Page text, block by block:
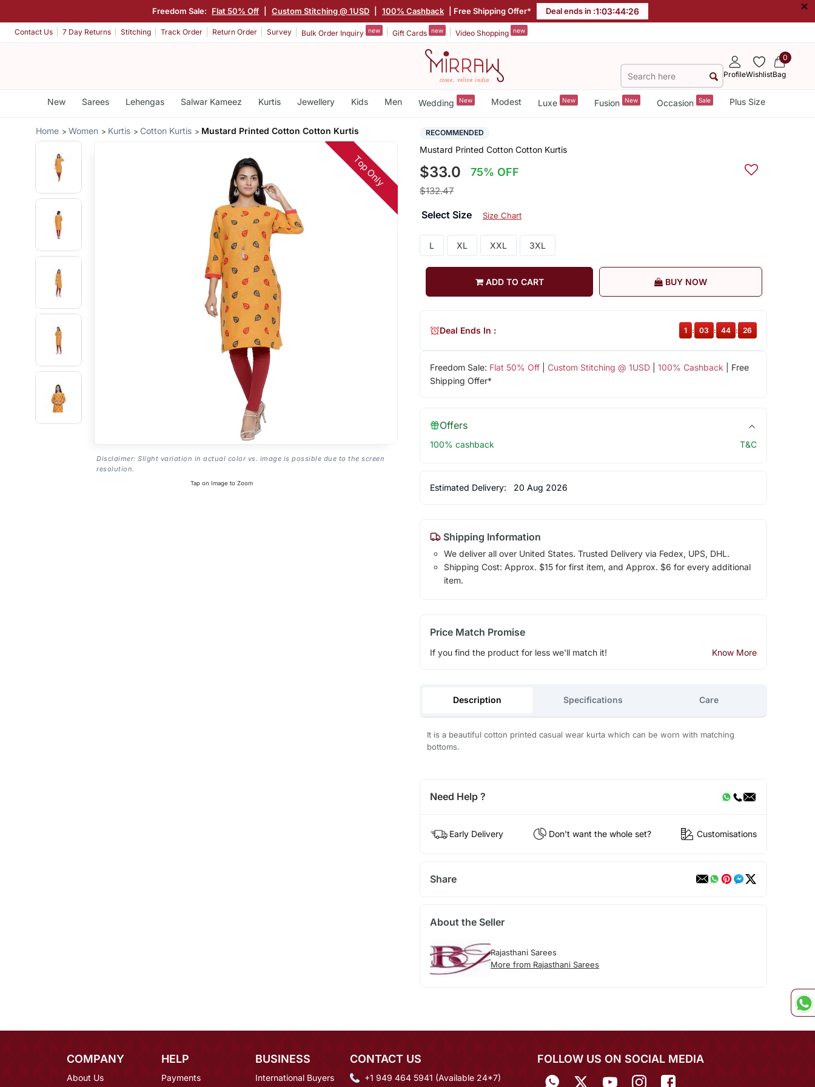
Freedom Sale: Flat 50% Off Custom Stitching @ 1USD 100% Cashback | Free Shipping Offer* Deal ends in :1:03:44:25 ×
Contact Us 7 Day Returns Stitching Track Order Return Order Survey Bulk Order Inquiry new Gift Cards new Video Shopping new
ProfileWishlist
0
Bag
New Sarees Lehengas Salwar Kameez Kurtis Jewellery Kids Men Wedding New Modest Luxe New Fusion New Occasion Sale Plus Size
Home Women Kurtis Cotton Kurtis Mustard Printed Cotton Cotton Kurtis
Top Only
Disclaimer: Slight variation in actual color vs. image is possible due to the screen
resolution.
Tap on Image to Zoom
RECOMMENDED
Mustard Printed Cotton Cotton Kurtis
$33.0 75% OFF
$132.47
Select Size Size Chart
L XL XXL 3XL
ADD TO CART BUY NOW
Freedom Sale: Flat 50% Off| Custom Stitching @ 1USD| 100% Cashback | Free
Shipping Offer*
Deal Ends In : 1 : 03 : 44 : 25
Offers
100% cashback T&C
Estimated Delivery: 20 Aug 2026
Shipping Information
We deliver all over United States. Trusted Delivery via Fedex, UPS, DHL.
Shipping Cost: Approx. $15 for first item, and Approx. $6 for every additional
item.
Price Match Promise
If you find the product for less we'll match it! Know More
Description Specifications Care
It is a beautiful cotton printed casual wear kurta which can be worn with matching
bottoms.
Need Help ?
Early Delivery Don't want the whole set? Customisations
Share
About the Seller
Rajasthani Sarees
More from Rajasthani Sarees
COMPANY
About Us
HELP
Payments
BUSINESS
International Buyers
CONTACT US
+1 949 464 5941 (Available 24*7)
FOLLOW US ON SOCIAL MEDIA